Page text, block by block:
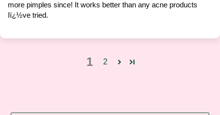
more pimples since! It works better than any acne products
Iï¿½ve tried.
1 2